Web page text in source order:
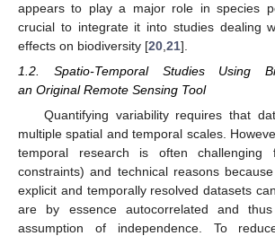
appears to play a major role in species
crucial to integrate it into studies dealing
effects on biodiversity [20 21].
1.2. Spatio-Temporal Studies Using
an Original Remote Sensing Tool
Quantifying variability requires that
multiple spatial and temporal scales.
temporal research is often challenging
constraints) and technical reasons
explicit and temporally resolved datasets
are by essence autocorrelated and
assumption of independence. To